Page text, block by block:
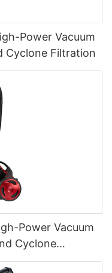
Power Vacuum
Cyclone Filtration
Power Vacuum
Cyclone